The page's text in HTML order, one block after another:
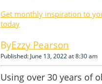
Get monthly inspiration to
today
Ezzy Pearson
Published: June 13, 2022 at 8:30 am
Using over 30 years of